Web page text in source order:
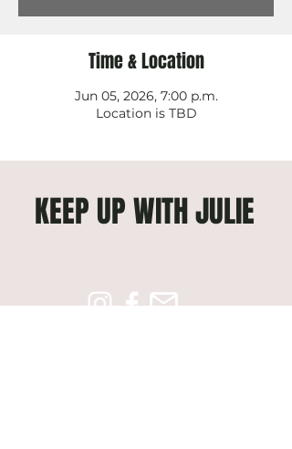
Time & Location
Jun 05, 2026, 7:00 p.m.
Location is TBD
KEEP UP WITH JULIE